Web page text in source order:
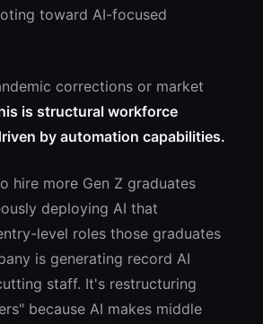
toward AI-focused
corrections or market
is structural workforce
by automation capabilities.
hire more Gen Z graduates
deploying AI that
level roles those graduates
is generating record AI
staff. It's restructuring
because AI makes middle